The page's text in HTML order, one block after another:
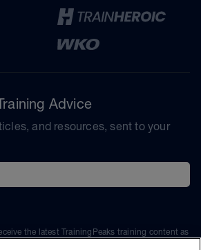
Advice
and resources, sent to your
the latest TrainingPeaks training content as